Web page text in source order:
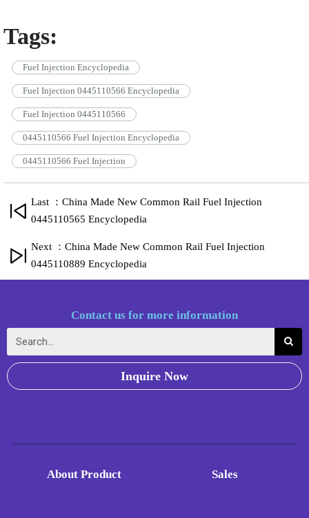
Tags:
Fuel Injection Encyclopedia
Fuel Injection 0445110566 Encyclopedia
Fuel Injection 0445110566
0445110566 Fuel Injection Encyclopedia
0445110566 Fuel Injection
Last ：China Made New Common Rail Fuel Injection
0445110565 Encyclopedia
Next ：China Made New Common Rail Fuel Injection
0445110889 Encyclopedia
Contact us for more information
Inquire Now
About Product Sales